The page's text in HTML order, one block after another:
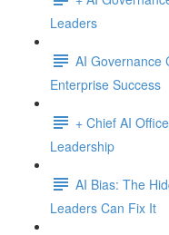
Leaders
AI Governance
Enterprise Success
+ Chief AI
Leadership
AI Bias: The
Leaders Can Fix It